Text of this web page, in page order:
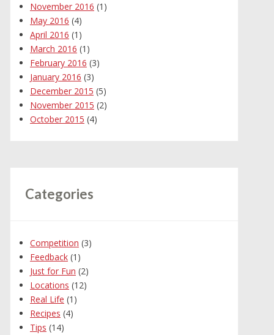
November 2016 (1)
May 2016 (4)
April 2016 (1)
March 2016 (1)
February 2016 (3)
January 2016 (3)
December 2015 (5)
November 2015 (2)
October 2015 (4)
Categories
Competition (3)
Feedback (1)
Just for Fun (2)
Locations (12)
Real Life (1)
Recipes (4)
Tips (14)